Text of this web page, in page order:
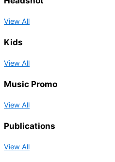
View All
Kids
View All
Music Promo
View All
Publications
View All